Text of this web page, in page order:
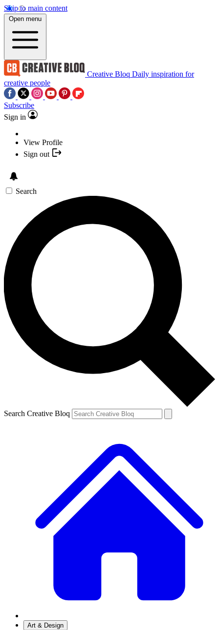
Skip to main content
Open menu
Creative Bloq Daily inspiration for
creative people
Subscribe
Sign in
View Profile
Sign out
Search
Search Creative Bloq
Art & Design